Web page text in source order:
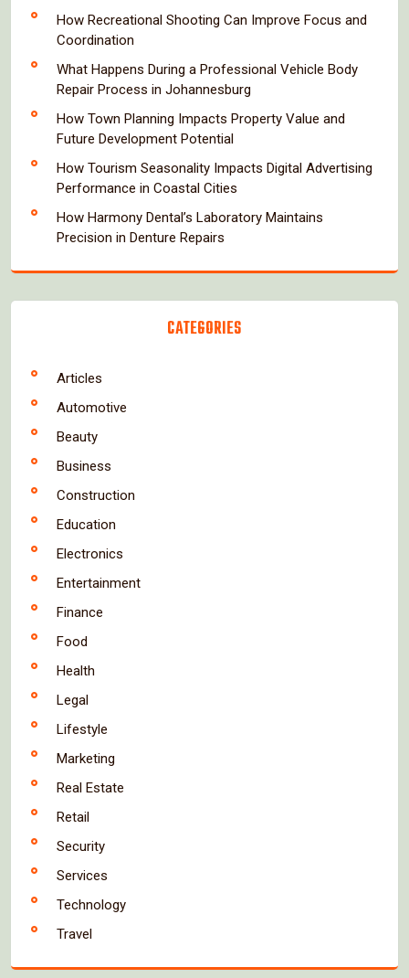
How Recreational Shooting Can Improve Focus and
Coordination
What Happens During a Professional Vehicle Body
Repair Process in Johannesburg
How Town Planning Impacts Property Value and
Future Development Potential
How Tourism Seasonality Impacts Digital Advertising
Performance in Coastal Cities
How Harmony Dental’s Laboratory Maintains
Precision in Denture Repairs
CATEGORIES
Articles
Automotive
Beauty
Business
Construction
Education
Electronics
Entertainment
Finance
Food
Health
Legal
Lifestyle
Marketing
Real Estate
Retail
Security
Services
Technology
Travel